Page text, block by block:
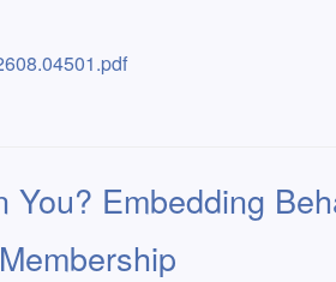
You? Embedding